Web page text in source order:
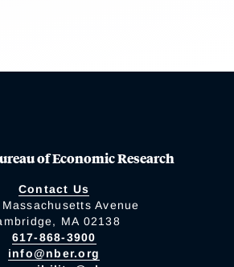
of Economic Research
Contact Us
Avenue
MA 02138
617-868-3900
info@nber.org